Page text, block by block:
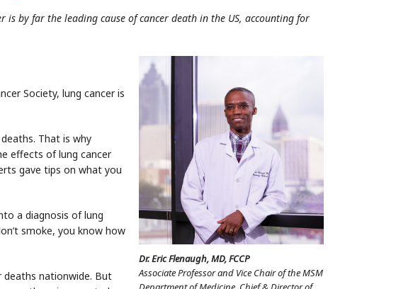
is by far the leading cause of cancer death in the US, accounting for
Dr. Eric Flenaugh, MD, FCCP
Associate Professor and Vice Chair of the MSM
Society, lung cancer is
That is why
effects of lung cancer
gave tips on what you
a diagnosis of lung
smoke, you know how
deaths nationwide. But